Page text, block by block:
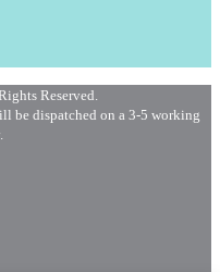
Reserved.
be dispatched on a 3-5 working